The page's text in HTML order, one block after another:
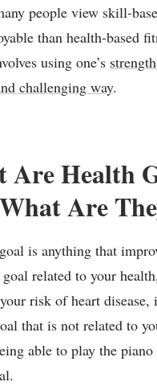
people view skill-
than health-based
using one’s
challenging way.
Are Health
Are
is anything that
related to your
risk of heart disease,
that is not related to
able to play the